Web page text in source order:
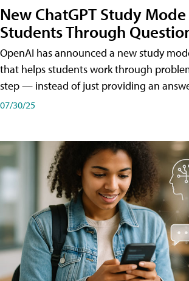
New ChatGPT Study
Students Through
OpenAI has announced a new study
that helps students work through
step — instead of just providing an
07/30/25